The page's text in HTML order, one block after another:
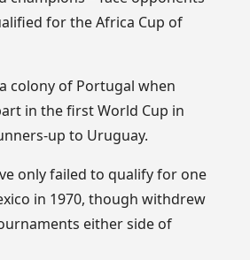
for the Africa Cup of
colony of Portugal when
in the first World Cup in
up to Uruguay.
only failed to qualify for one
in 1970, though withdrew
either side of